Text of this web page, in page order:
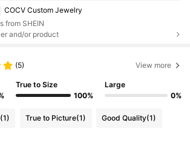
COCV Custom Jewelry
from SHEIN
and/or product
(5) View more
True to Size
100%
Large
0%
(1) True to Picture(1) Good Quality(1)